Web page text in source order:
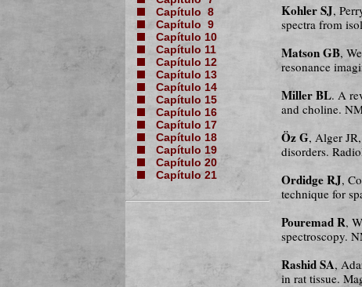
Capítulo 8
Capítulo 9
Capítulo 10
Capítulo 11
Capítulo 12
Capítulo 13
Capítulo 14
Capítulo 15
Capítulo 16
Capítulo 17
Capítulo 18
Capítulo 19
Capítulo 20
Capítulo 21
Kohler SJ,
spectra from
Matson GB,
resonance
Miller BL. A
and choline.
Öz G, Alger
disorders.
Ordidge RJ,
technique for
Pouremad R,
spectroscopy.
Rashid SA,
in rat tissue.